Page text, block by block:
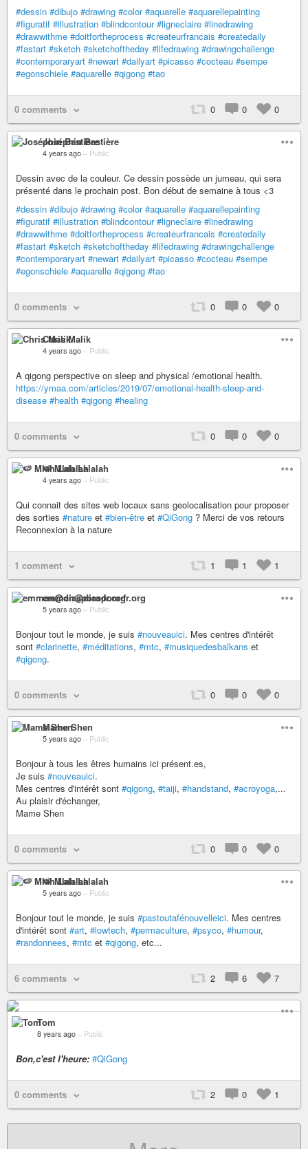
#dessin #dibujo #drawing #color #aquarelle #aquarellepainting
#figuratif #illustration #blindcontour #ligneclaire #linedrawing
#drawwithme #doitfortheprocess #createurfrancais #createdaily
#fastart #sketch #sketchoftheday #lifedrawing #drawingchallenge
#contemporaryart #newart #dailyart #picasso #cocteau #sempe
#egonschiele #aquarelle #qigong #tao
0 comments 0 0 0
Joséphin Bastière
4 years ago – Public
Dessin avec de la couleur. Ce dessin possède un jumeau, qui sera
présenté dans le prochain post. Bon début de semaine à tous <3
#dessin #dibujo #drawing #color #aquarelle #aquarellepainting
#figuratif #illustration #blindcontour #ligneclaire #linedrawing
#drawwithme #doitfortheprocess #createurfrancais #createdaily
#fastart #sketch #sketchoftheday #lifedrawing #drawingchallenge
#contemporaryart #newart #dailyart #picasso #cocteau #sempe
#egonschiele #aquarelle #qigong #tao
0 comments 0 0 0
Chris Malik
4 years ago – Public
A qigong perspective on sleep and physical /emotional health.
https://ymaa.com/articles/2019/07/emotional-health-sleep-and-
disease #health #qigong #healing
0 comments 0 0 0
🍉 Mlah Lalalah
4 years ago – Public
Qui connait des sites web locaux sans geolocalisation pour proposer
des sorties #nature et #bien-être et #QiGong ? Merci de vos retours
Reconnexion à la nature
1 comment 1 1 1
emman@diaspora-fr.org
5 years ago – Public
Bonjour tout le monde, je suis #nouveauici. Mes centres d'intérêt
sont #clarinette, #méditations, #mtc, #musiquedesbalkans et
#qigong.
0 comments 0 0 0
Mame Shen
5 years ago – Public
Bonjour à tous les êtres humains ici présent.es,
Je suis #nouveauici.
Mes centres d'intérêt sont #qigong, #taiji, #handstand, #acroyoga,...
Au plaisir d'échanger,
Mame Shen
0 comments 0 0 0
🍉 Mlah Lalalah
5 years ago – Public
Bonjour tout le monde, je suis #pastoutafénouvelleici. Mes centres
d'intérêt sont #art, #lowtech, #permaculture, #psyco, #humour,
#randonnees, #mtc et #qigong, etc...
6 comments 2 6 7
Tom
8 years ago – Public
Bon,c'est l'heure: #QiGong
0 comments 2 0 1